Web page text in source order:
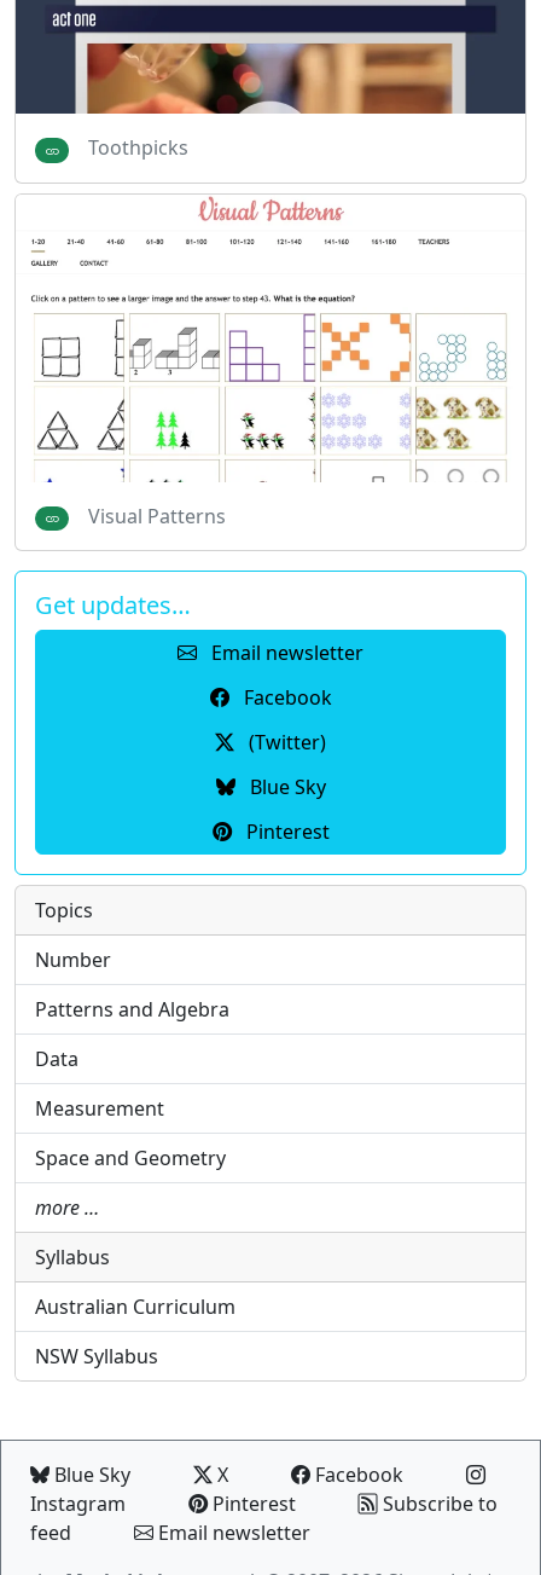
Toothpicks
Visual Patterns
Get updates…
Email newsletter
Facebook
(Twitter)
Blue Sky
Pinterest
Topics
Number
Patterns and Algebra
Data
Measurement
Space and Geometry
more …
Syllabus
Australian Curriculum
NSW Syllabus
Blue Sky X
Facebook
Instagram
Pinterest
Subscribe to
feed
Email newsletter